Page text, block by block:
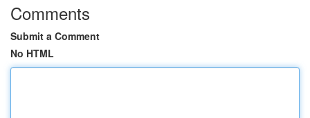
Comments
Submit a Comment
No HTML